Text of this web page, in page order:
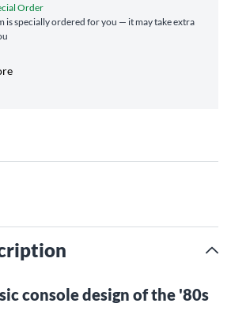
Order
is specially ordered for you — it may take extra
console design of the '80s